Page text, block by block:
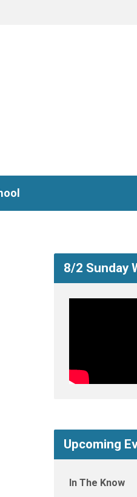
8/2 Sunday
Upcoming
In The Know